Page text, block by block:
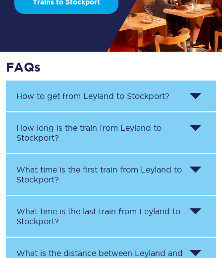
Trains to Stockport
FAQs
How to get from Leyland to Stockport?
How long is the train from Leyland to
Stockport?
What time is the first train from Leyland to
Stockport?
What time is the last train from Leyland to
Stockport?
What is the distance between Leyland and